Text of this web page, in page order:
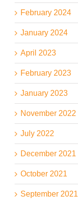
February 2024
January 2024
April 2023
February 2023
January 2023
November 2022
July 2022
December 2021
October 2021
September 2021